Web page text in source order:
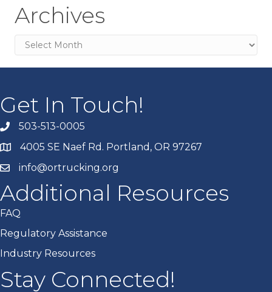
Archives
Archives
Get In Touch!
503-513-0005
4005 SE Naef Rd. Portland, OR 97267
info@ortrucking.org
Additional Resources
FAQ
Regulatory Assistance
Industry Resources
Stay Connected!